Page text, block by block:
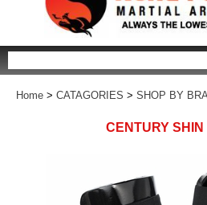
Home > CATAGORIES > SHOP BY
CENTURY